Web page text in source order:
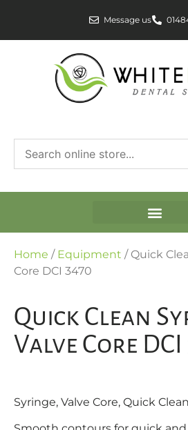
Message us
Home / Equipment / Quick
Core DCI 3470
Quick Clean
Valve Core DCI
Syringe, Valve Core, Quick